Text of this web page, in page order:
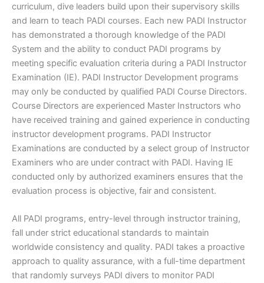
curriculum, dive leaders build upon their supervisory skills
and learn to teach PADI courses. Each new PADI Instructor
has demonstrated a thorough knowledge of the PADI
System and the ability to conduct PADI programs by
meeting specific evaluation criteria during a PADI Instructor
Examination (IE). PADI Instructor Development programs
may only be conducted by qualified PADI Course Directors.
Course Directors are experienced Master Instructors who
have received training and gained experience in conducting
instructor development programs. PADI Instructor
Examinations are conducted by a select group of Instructor
Examiners who are under contract with PADI. Having IE
conducted only by authorized examiners ensures that the
evaluation process is objective, fair and consistent.
All PADI programs, entry-level through instructor training,
fall under strict educational standards to maintain
worldwide consistency and quality. PADI takes a proactive
approach to quality assurance, with a full-time department
that randomly surveys PADI divers to monitor PADI